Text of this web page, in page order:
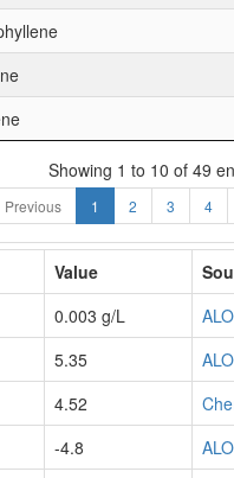
Showing 1 to 10 of 49
Previous 1 2 3 4
Value
0.003 g/L
5.35
4.52
-4.8